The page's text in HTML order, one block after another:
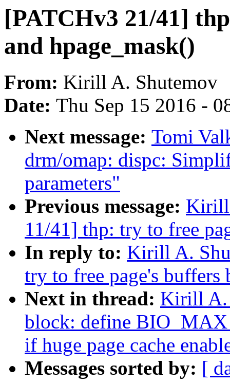
[PATCHv3 21/41]
and hpage_mask()
From: Kirill A. Shutemov
Date: Thu Sep 15 2016 -
Next message: Tomi
drm/omap: dispc:
parameters"
Previous message: Kirill
11/41] thp: try to free
In reply to: Kirill A.
try to free page's
Next in thread: Kirill A.
block: define
if huge page cache
Messages sorted by: [